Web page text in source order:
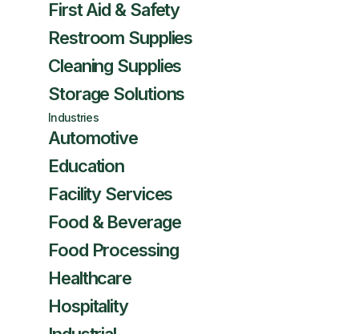
First Aid & Safety
Restroom Supplies
Cleaning Supplies
Storage Solutions
Industries
Automotive
Education
Facility Services
Food & Beverage
Food Processing
Healthcare
Hospitality